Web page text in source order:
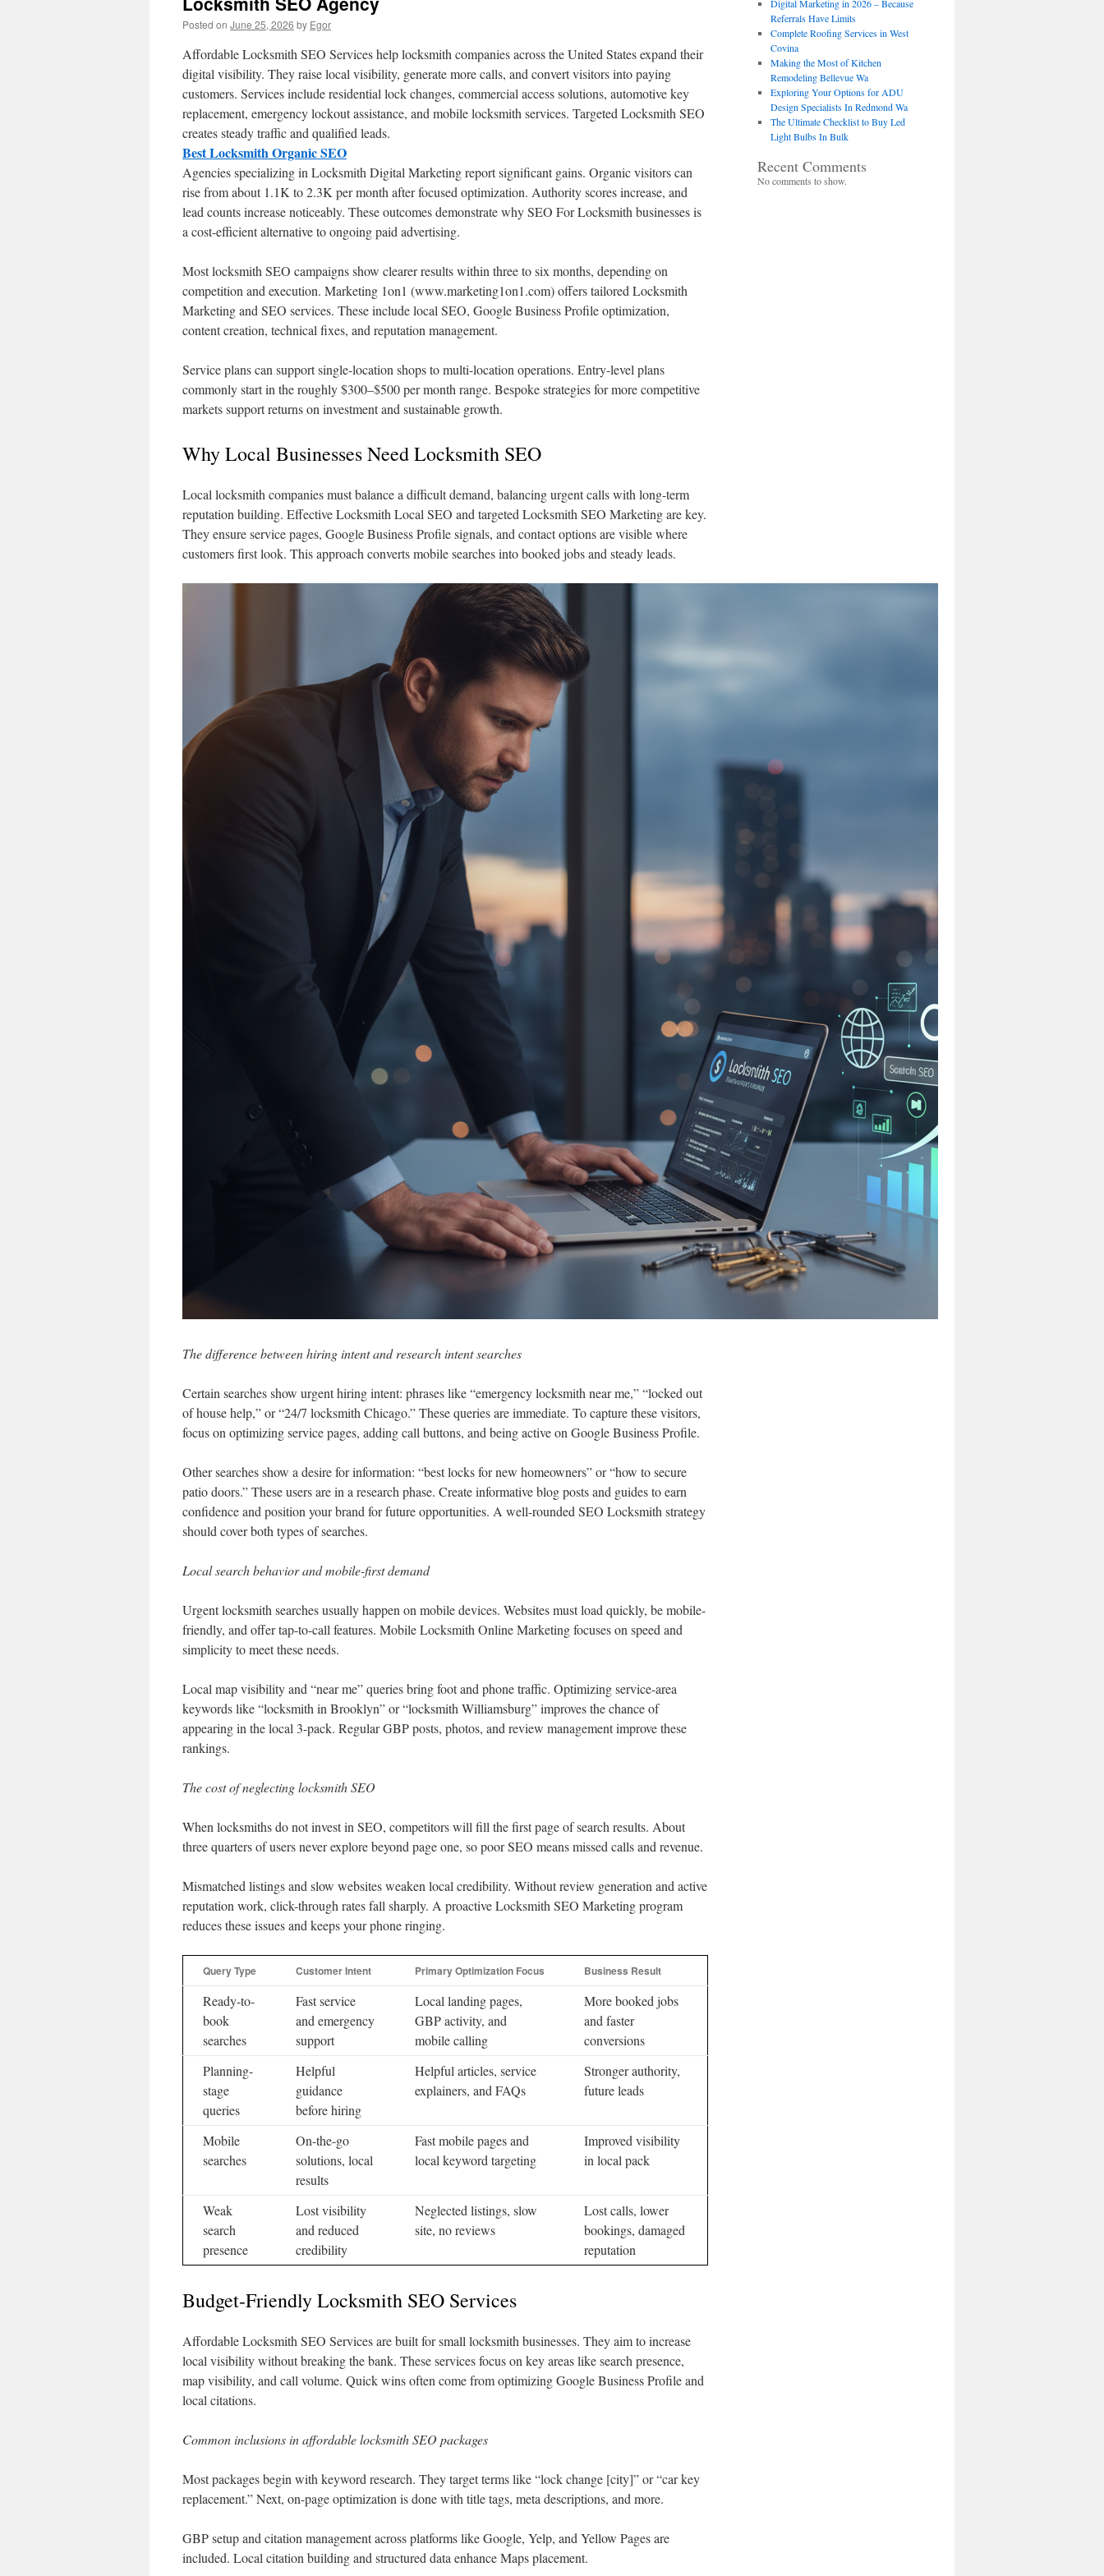
Posted on June 25, 2026 by Egor
Affordable Locksmith SEO Services help locksmith companies across the United States expand their
digital visibility. They raise local visibility, generate more calls, and convert visitors into paying
customers. Services include residential lock changes, commercial access solutions, automotive key
replacement, emergency lockout assistance, and mobile locksmith services. Targeted Locksmith SEO
creates steady traffic and qualified leads.
Best Locksmith Organic SEO
Agencies specializing in Locksmith Digital Marketing report significant gains. Organic visitors can
rise from about 1.1K to 2.3K per month after focused optimization. Authority scores increase, and
lead counts increase noticeably. These outcomes demonstrate why SEO For Locksmith businesses is
a cost-efficient alternative to ongoing paid advertising.
Most locksmith SEO campaigns show clearer results within three to six months, depending on
competition and execution. Marketing 1on1 (www.marketing1on1.com) offers tailored Locksmith
Marketing and SEO services. These include local SEO, Google Business Profile optimization,
content creation, technical fixes, and reputation management.
Service plans can support single-location shops to multi-location operations. Entry-level plans
commonly start in the roughly $300–$500 per month range. Bespoke strategies for more competitive
markets support returns on investment and sustainable growth.
Why Local Businesses Need Locksmith SEO
Local locksmith companies must balance a difficult demand, balancing urgent calls with long-term
reputation building. Effective Locksmith Local SEO and targeted Locksmith SEO Marketing are key.
They ensure service pages, Google Business Profile signals, and contact options are visible where
customers first look. This approach converts mobile searches into booked jobs and steady leads.
The difference between hiring intent and research intent searches
Certain searches show urgent hiring intent: phrases like “emergency locksmith near me,” “locked out
of house help,” or “24/7 locksmith Chicago.” These queries are immediate. To capture these visitors,
focus on optimizing service pages, adding call buttons, and being active on Google Business Profile.
Other searches show a desire for information: “best locks for new homeowners” or “how to secure
patio doors.” These users are in a research phase. Create informative blog posts and guides to earn
confidence and position your brand for future opportunities. A well-rounded SEO Locksmith strategy
should cover both types of searches.
Local search behavior and mobile-first demand
Urgent locksmith searches usually happen on mobile devices. Websites must load quickly, be mobile-
friendly, and offer tap-to-call features. Mobile Locksmith Online Marketing focuses on speed and
simplicity to meet these needs.
Local map visibility and “near me” queries bring foot and phone traffic. Optimizing service-area
keywords like “locksmith in Brooklyn” or “locksmith Williamsburg” improves the chance of
appearing in the local 3-pack. Regular GBP posts, photos, and review management improve these
rankings.
The cost of neglecting locksmith SEO
When locksmiths do not invest in SEO, competitors will fill the first page of search results. About
three quarters of users never explore beyond page one, so poor SEO means missed calls and revenue.
Mismatched listings and slow websites weaken local credibility. Without review generation and active
reputation work, click-through rates fall sharply. A proactive Locksmith SEO Marketing program
reduces these issues and keeps your phone ringing.
Query Type Customer Intent Primary Optimization Focus Business Result
Ready-to-
book
searches
Fast service
and emergency
support
Local landing pages,
GBP activity, and
mobile calling
More booked jobs
and faster
conversions
Planning-
stage
queries
Helpful
guidance
before hiring
Helpful articles, service
explainers, and FAQs
Stronger authority,
future leads
Mobile
searches
On-the-go
solutions, local
results
Fast mobile pages and
local keyword targeting
Improved visibility
in local pack
Weak
search
presence
Lost visibility
and reduced
credibility
Neglected listings, slow
site, no reviews
Lost calls, lower
bookings, damaged
reputation
Budget-Friendly Locksmith SEO Services
Affordable Locksmith SEO Services are built for small locksmith businesses. They aim to increase
local visibility without breaking the bank. These services focus on key areas like search presence,
map visibility, and call volume. Quick wins often come from optimizing Google Business Profile and
local citations.
Common inclusions in affordable locksmith SEO packages
Most packages begin with keyword research. They target terms like “lock change [city]” or “car key
replacement.” Next, on-page optimization is done with title tags, meta descriptions, and more.
GBP setup and citation management across platforms like Google, Yelp, and Yellow Pages are
included. Local citation building and structured data enhance Maps placement.
Digital Marketing in 2026 – Because
Referrals Have Limits
Complete Roofing Services in West
Covina
Making the Most of Kitchen
Remodeling Bellevue Wa
Exploring Your Options for ADU
Design Specialists In Redmond Wa
The Ultimate Checklist to Buy Led
Light Bulbs In Bulk
Recent Comments
No comments to show.